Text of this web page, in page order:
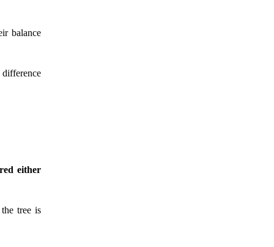
balance
either
tree is